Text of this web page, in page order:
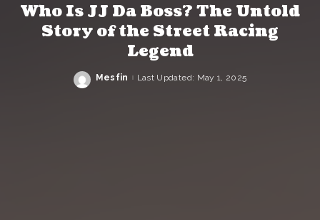
Who Is JJ Da Boss? The Untold
Story of the Street Racing
Legend
Posted
Mesfin Last Updated: May 1, 2025